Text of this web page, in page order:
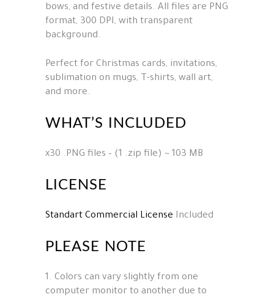
bows, and festive details. All files are PNG
format, 300 DPI, with transparent
background.
Perfect for Christmas cards, invitations,
sublimation on mugs, T-shirts, wall art,
and more.
WHAT’S INCLUDED
x30 .PNG files – (1 .zip file) ~ 103 MB
LICENSE
Standart Commercial License Included
PLEASE NOTE
1. Colors can vary slightly from one
computer monitor to another due to